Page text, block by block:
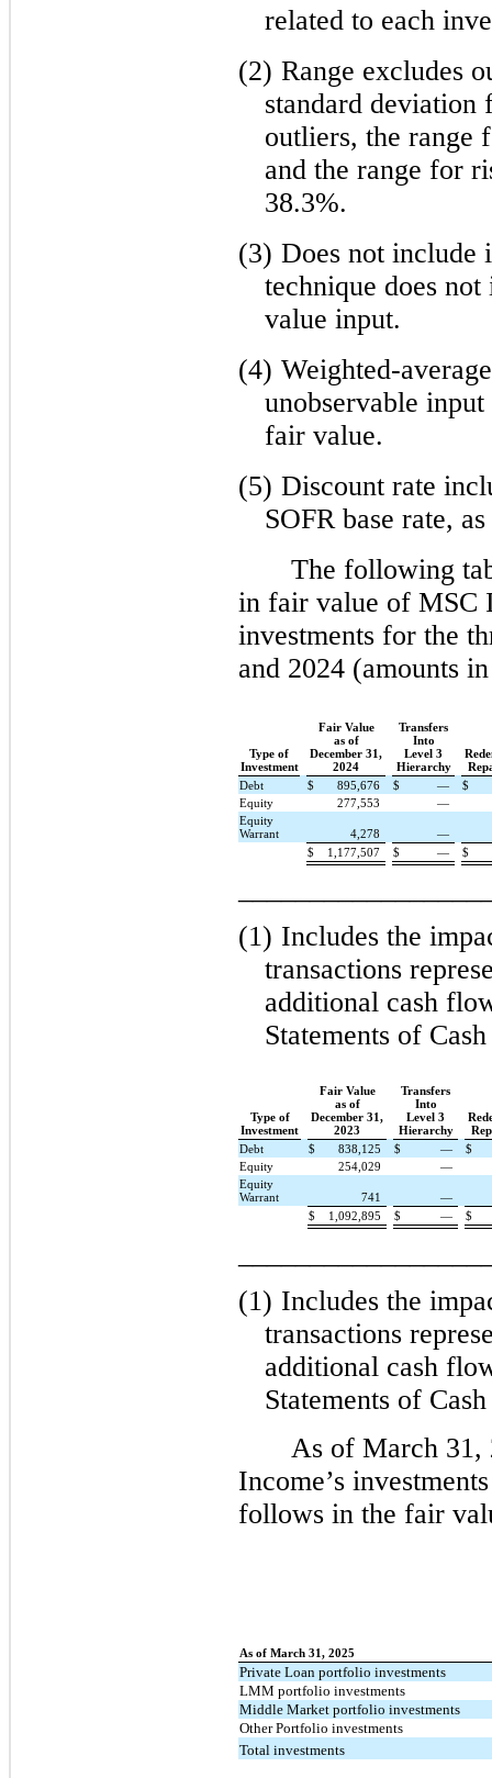
related to each
(2) Range excludes
standard deviation
outliers, the
and the range for
38.3%.
(3) Does not include
technique does
value input.
(4) Weighted-
unobservable
fair value.
(5) Discount rate
SOFR base rate,
The following
in fair value of MSC
investments for the
and 2024 (amounts
Type of
Investment
Fair Value
as of
December 31,
2024
Transfers
Into
Level 3
Hierarchy
Debt
$ 895,676 $ —
$
Equity
277,553
—
Equity
Warrant
4,278
—
$
1,177,507 $ — $
(1) Includes the
transactions
additional cash
Statements of
Type of
Investment
Fair Value
as of
December 31,
2023
Transfers
Into
Level 3
Hierarchy
Debt
$ 838,125 $ —
$
Equity
254,029
—
Equity
Warrant
741
—
$
1,092,895 $ — $
(1) Includes the
transactions
additional cash
Statements of
As of March 31,
Income’s
follows in the fair
As of March 31, 2025
Private Loan portfolio investments
LMM portfolio investments
Middle Market portfolio investments
Other Portfolio investments
Total investments